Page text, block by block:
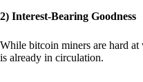
2) Interest-Bearing Goodness
While bitcoin miners are hard
is already in circulation.